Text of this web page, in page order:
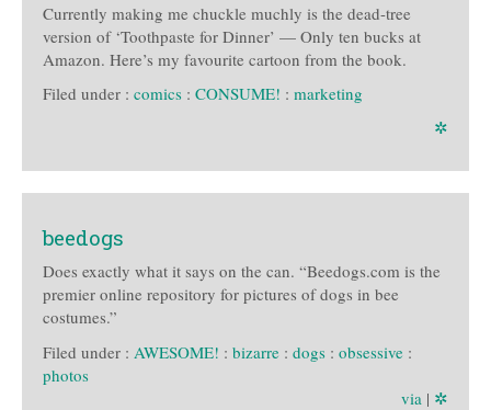
Currently making me chuckle muchly is the dead-tree
version of ‘Toothpaste for Dinner’ — Only ten bucks at
Amazon. Here’s my favourite cartoon from the book.
Filed under : comics : CONSUME! : marketing
✲
beedogs
Does exactly what it says on the can. “Beedogs.com is the
premier online repository for pictures of dogs in bee
costumes.”
Filed under : AWESOME! : bizarre : dogs : obsessive :
photos
via | ✲